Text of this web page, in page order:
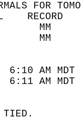
FOR
6:10 AM
6:11 AM
TIED.